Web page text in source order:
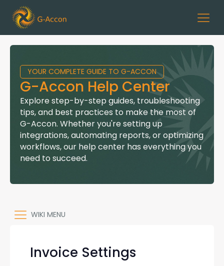
YOUR COMPLETE GUIDE TO G-ACCON
G-Accon Help Center
Explore step-by-step guides, troubleshooting
tips, and best practices to make the most of
G-Accon. Whether you're setting up
integrations, automating reports, or optimizing
workflows, our help center has everything you
need to succeed.
WIKI MENU
Invoice Settings